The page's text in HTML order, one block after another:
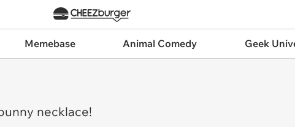
Memebase Animal Comedy Geek
necklace!